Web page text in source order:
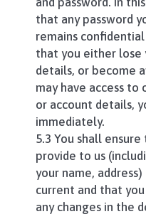
that any password
remains
that you either lose
details, or become
may have access to
or account details,
immediately.
5.3 You shall
provide to us
your name,
current and that
any changes in the